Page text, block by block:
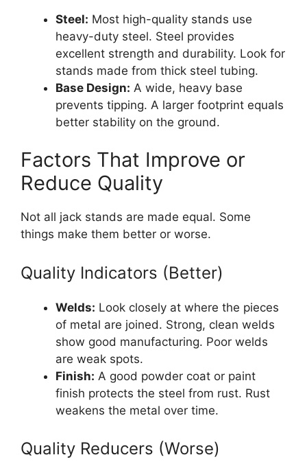
Steel: Most high-quality stands use
heavy-duty steel. Steel provides
excellent strength and durability. Look for
stands made from thick steel tubing.
Base Design: A wide, heavy base
prevents tipping. A larger footprint equals
better stability on the ground.
Factors That Improve or
Reduce Quality
Not all jack stands are made equal. Some
things make them better or worse.
Quality Indicators (Better)
Welds: Look closely at where the pieces
of metal are joined. Strong, clean welds
show good manufacturing. Poor welds
are weak spots.
Finish: A good powder coat or paint
finish protects the steel from rust. Rust
weakens the metal over time.
Quality Reducers (Worse)